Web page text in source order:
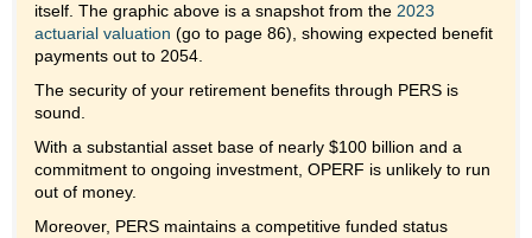
itself. The graphic above is a snapshot from the 2023
actuarial valuation (go to page 86), showing expected benefit
payments out to 2054.
The security of your retirement benefits through PERS is
sound.
With a substantial asset base of nearly $100 billion and a
commitment to ongoing investment, OPERF is unlikely to run
out of money.
Moreover, PERS maintains a competitive funded status